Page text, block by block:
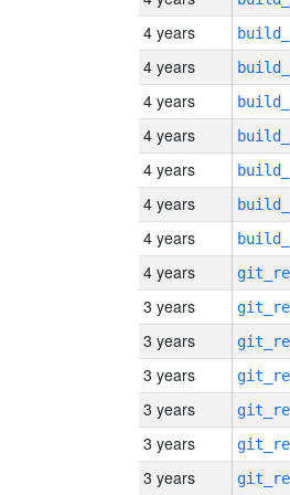
4 years
4 years
4 years
4 years
4 years
4 years
4 years
4 years
3 years
3 years
3 years
3 years
3 years
3 years